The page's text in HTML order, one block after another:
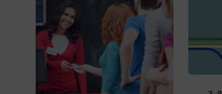
Pre-